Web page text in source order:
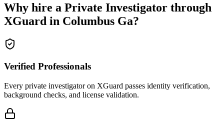
Why hire a Private Investigator through
XGuard in Columbus Ga?
Verified Professionals
Every private investigator on XGuard passes identity verification,
background checks, and license validation.